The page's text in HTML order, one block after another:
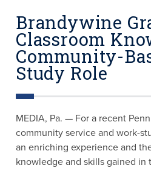
Brandywine
Classroom
Community-
Study Role
MEDIA, Pa. — For a recent
community service and work-
an enriching experience and
knowledge and skills gained in